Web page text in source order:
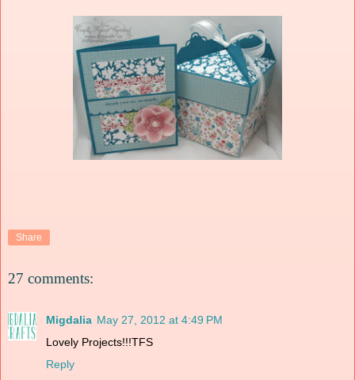
Share
27 comments:
Migdalia May 27, 2012 at 4:49 PM
Lovely Projects!!!TFS
Reply